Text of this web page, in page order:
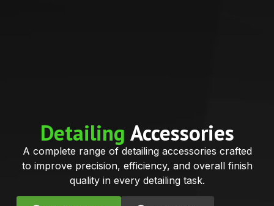
Detailing Accessories
A complete range of detailing accessories crafted
to improve precision, efficiency, and overall finish
quality in every detailing task.